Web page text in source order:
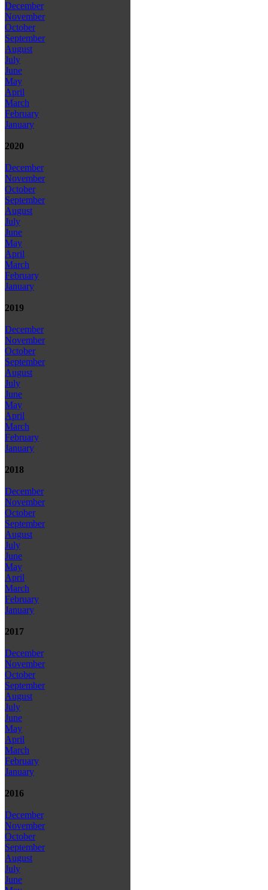
December
November
October
September
August
July
June
May
April
March
February
January
2020
December
November
October
September
August
July
June
May
April
March
February
January
2019
December
November
October
September
August
July
June
May
April
March
February
January
2018
December
November
October
September
August
July
June
May
April
March
February
January
2017
December
November
October
September
August
July
June
May
April
March
February
January
2016
December
November
October
September
August
July
June